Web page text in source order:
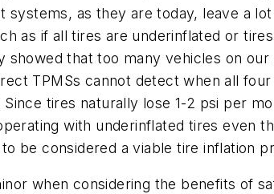
as they are today, leave a
as if all tires are underinflated or
showed that too many vehicles on
TPMSs cannot detect when all
tires naturally lose 1-2 psi per
with underinflated tires even
be considered a viable tire inflation
when considering the benefits of